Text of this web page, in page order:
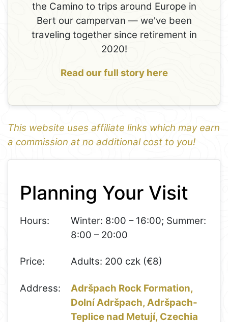
the Camino to trips around Europe in
Bert our campervan — we've been
traveling together since retirement in
2020!
Read our full story here
This website uses affiliate links which may earn
a commission at no additional cost to you!
1
−
Planning Your Visit
Hours:
Winter: 8:00 – 16:00; Summer:
8:00 – 20:00
Price: Adults: 200 czk (€8)
Address:
Adršpach Rock Formation,
Dolní Adršpach, Adršpach-
Teplice nad Metují, Czechia